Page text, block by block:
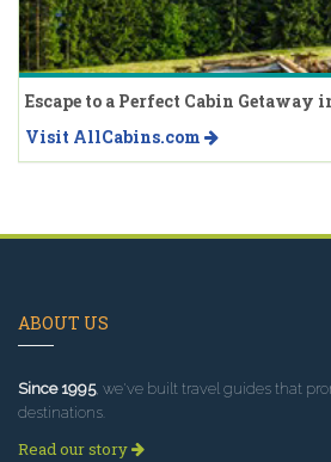
Escape to a Perfect Cabin Getaway
Visit AllCabins.com
ABOUT US
Since 1995, we've built travel guides that
destinations.
Read our story